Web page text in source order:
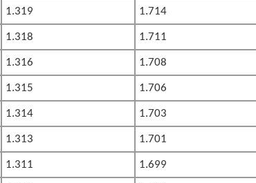
1.319 1.714
1.318 1.711
1.316 1.708
1.315 1.706
1.314 1.703
1.313 1.701
1.311 1.699